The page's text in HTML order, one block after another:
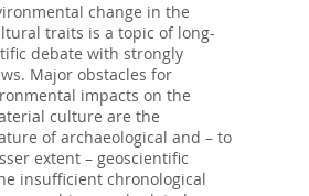
change in the
traits is a topic of long-
debate with strongly
Major obstacles for
impacts on the
culture are the
of archaeological and – to
extent – geoscientific
insufficient chronological